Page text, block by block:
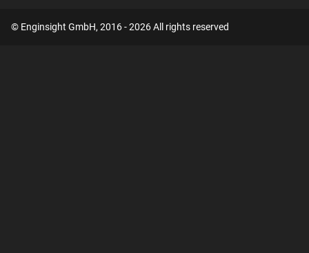
© Enginsight GmbH, 2016 - 2026 All rights reserved